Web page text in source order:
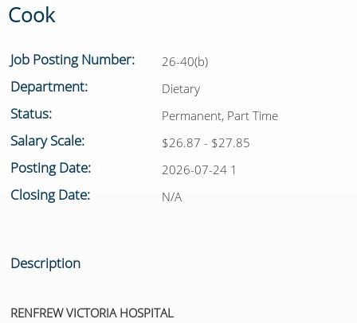
Cook
Job Posting Number: 26-40(b)
Department: Dietary
Status: Permanent, Part Time
Salary Scale: $26.87 - $27.85
Posting Date: 2026-07-24 1
Closing Date: N/A
Description
RENFREW VICTORIA HOSPITAL